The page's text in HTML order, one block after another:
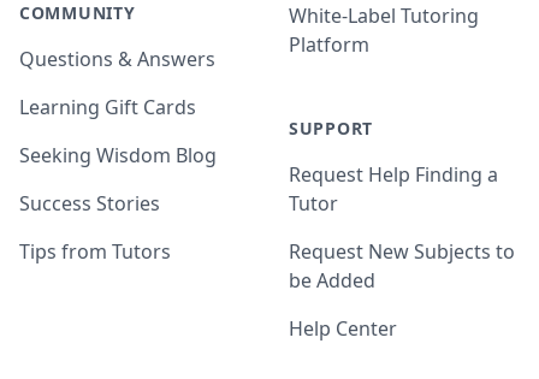
COMMUNITY
Questions & Answers
Learning Gift Cards
Seeking Wisdom Blog
Success Stories
Tips from Tutors
White-Label Tutoring
Platform
SUPPORT
Request Help Finding a
Tutor
Request New Subjects to
be Added
Help Center